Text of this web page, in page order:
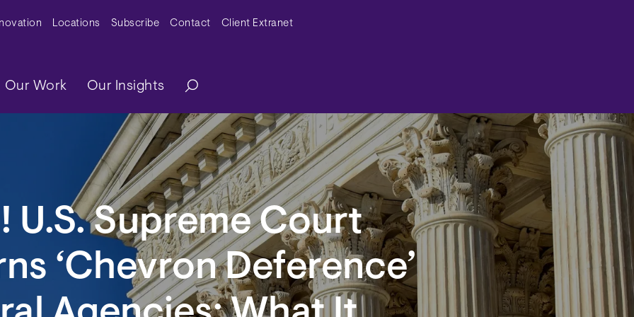
MenuLocations Subscribe Contact Client Extranet
Our Work Our Insights
U.S. Supreme Court
‘Chevron Deference’